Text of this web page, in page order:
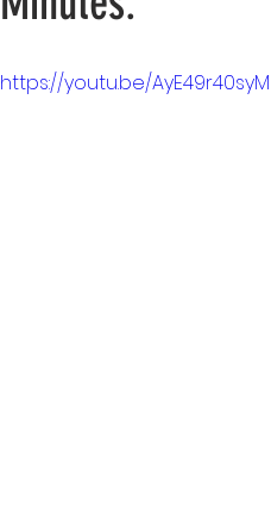
https://youtu.be/AyE49r40syM